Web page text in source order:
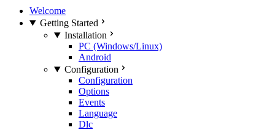
Welcome
Getting Started
Installation
PC (Windows/Linux)
Android
Configuration
Configuration
Options
Events
Language
Dlc